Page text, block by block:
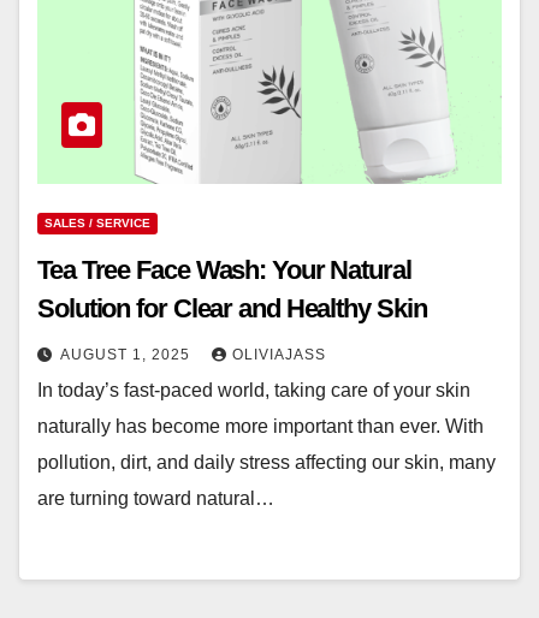
SALES / SERVICE
Tea Tree Face Wash: Your Natural
Solution for Clear and Healthy Skin
AUGUST 1, 2025 OLIVIAJASS
In today’s fast-paced world, taking care of your skin
naturally has become more important than ever. With
pollution, dirt, and daily stress affecting our skin, many
are turning toward natural…